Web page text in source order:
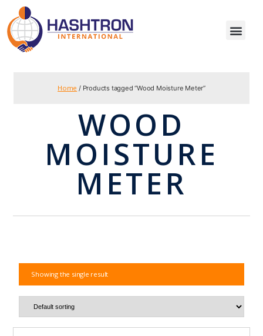
Home / Products tagged “Wood Moisture Meter”
WOOD
MOISTURE
METER
Showing the single result